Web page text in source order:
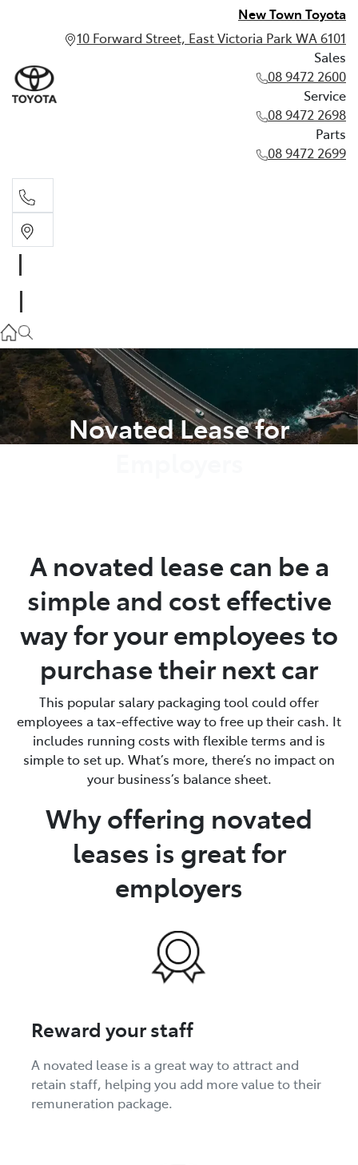
New Town Toyota
10 Forward Street, East Victoria Park WA 6101
Sales
08 9472 2600
Service
08 9472 2698
Parts
08 9472 2699
08 9472 2698
Parts
08 9472 2699
Novated Lease for
A novated lease can be a
simple and cost effective
way for your employees to
purchase their next car
This popular salary packaging tool could offer
employees a tax-effective way to free up their cash. It
includes running costs with flexible terms and is
simple to set up. What’s more, there’s no impact on
your business’s balance sheet.
Why offering novated
leases is great for
employers
Reward your staff
A novated lease is a great way to attract and
retain staff, helping you add more value to their
remuneration package.